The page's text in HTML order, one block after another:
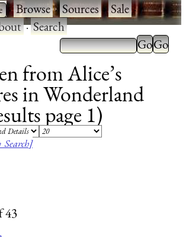
·Browse·Sources·Sale·
·Search
from Alice’s
in Wonderland
page 1)
Search]
43